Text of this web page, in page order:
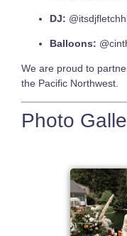
DJ:
Balloons:
We are proud to
the Pacific Northwest.
Photo